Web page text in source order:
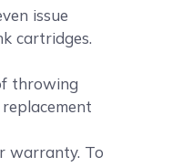
issue
cartridges.
throwing
warranty. To